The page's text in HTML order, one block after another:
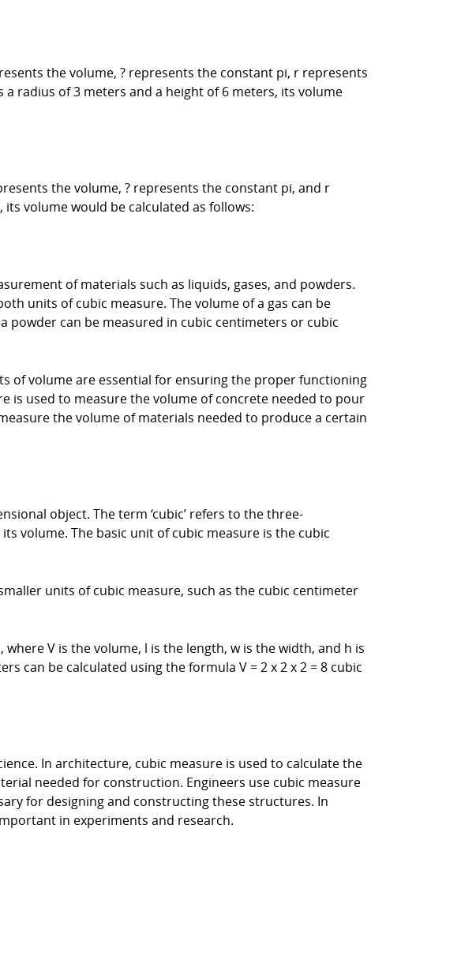
the volume, ? represents the constant pi, r represents
radius of 3 meters and a height of 6 meters, its volume
the volume, ? represents the constant pi, and r
volume would be calculated as follows:
of materials such as liquids, gases, and powders.
units of cubic measure. The volume of a gas can be
powder can be measured in cubic centimeters or cubic
of volume are essential for ensuring the proper functioning
is used to measure the volume of concrete needed to pour
the volume of materials needed to produce a certain
object. The term ‘cubic’ refers to the three-
volume. The basic unit of cubic measure is the cubic
units of cubic measure, such as the cubic centimeter
V is the volume, l is the length, w is the width, and h is
can be calculated using the formula V = 2 x 2 x 2 = 8 cubic
In architecture, cubic measure is used to calculate the
needed for construction. Engineers use cubic measure
for designing and constructing these structures. In
in experiments and research.